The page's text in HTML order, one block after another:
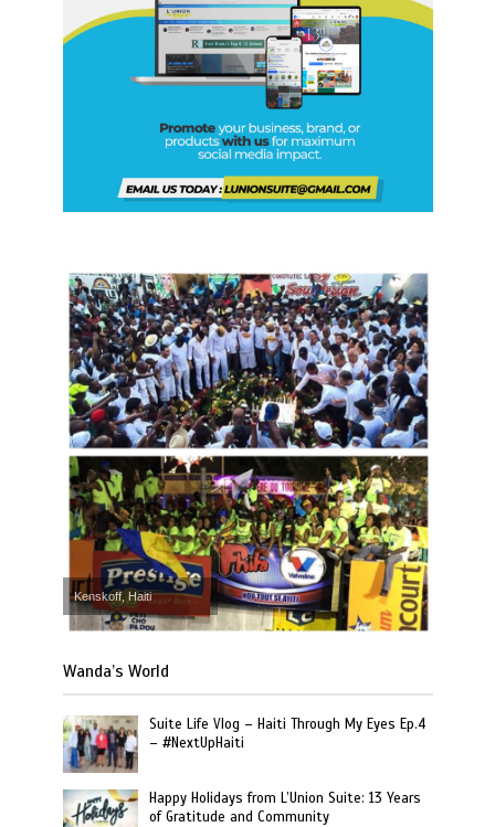
Kenskoff, Haiti
Wanda’s World
Suite Life Vlog – Haiti Through My Eyes Ep.4
– #NextUpHaiti
Happy Holidays from L’Union Suite: 13 Years
of Gratitude and Community